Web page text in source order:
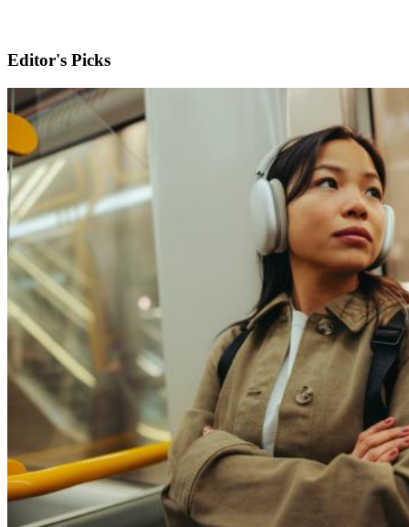
Editor's Picks